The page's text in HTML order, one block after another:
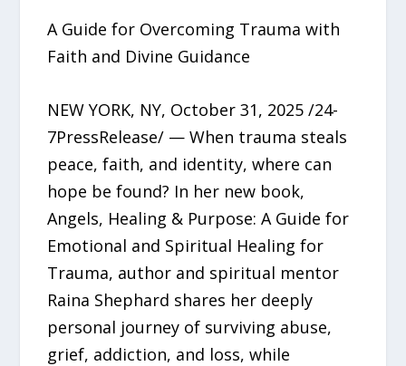
A Guide for Overcoming Trauma with
Faith and Divine Guidance
NEW YORK, NY, October 31, 2025 /24-
7PressRelease/ — When trauma steals
peace, faith, and identity, where can
hope be found? In her new book,
Angels, Healing & Purpose: A Guide for
Emotional and Spiritual Healing for
Trauma, author and spiritual mentor
Raina Shephard shares her deeply
personal journey of surviving abuse,
grief, addiction, and loss, while